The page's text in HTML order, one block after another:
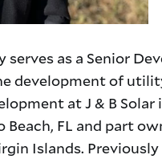
serves as a Senior
development of
at J & B
FL and part
Islands.